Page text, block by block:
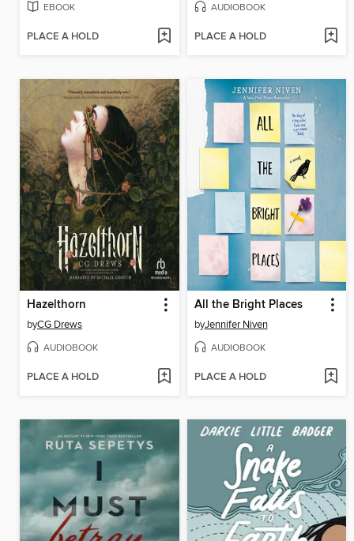
EBOOK
PLACE A HOLD
AUDIOBOOK
PLACE A HOLD
Hazelthorn
byCG Drews
AUDIOBOOK
PLACE A HOLD
All the Bright Places
byJennifer Niven
AUDIOBOOK
PLACE A HOLD